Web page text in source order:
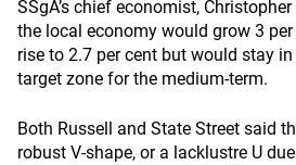
SSgA’s chief economist,
the local economy would grow 3
rise to 2.7 per cent but would stay in
target zone for the medium-term.
Both Russell and State Street said
robust V-shape, or a lacklustre U